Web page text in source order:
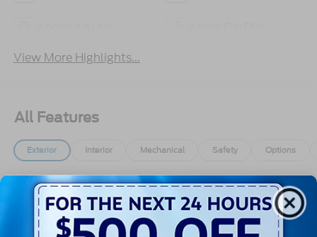
View More Highlights...
All Features
Exterior Interior Mechanical Safety Options
Autolamp Auto On/Off Reflector Led Low/High
Beam Auto High-Beam Daytime Running Lights
Preference Setting Headlamps w/Delay-Off
Black Bodyside Insert, Black Bodyside Cladding